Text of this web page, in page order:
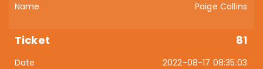
Paige Collins
81
2022-08-17 08:35:03